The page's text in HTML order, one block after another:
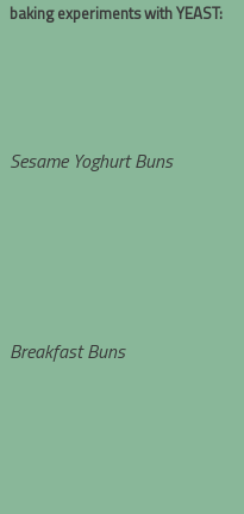
baking experiments withYEAST:
Sesame Yoghurt Buns
Breakfast Buns